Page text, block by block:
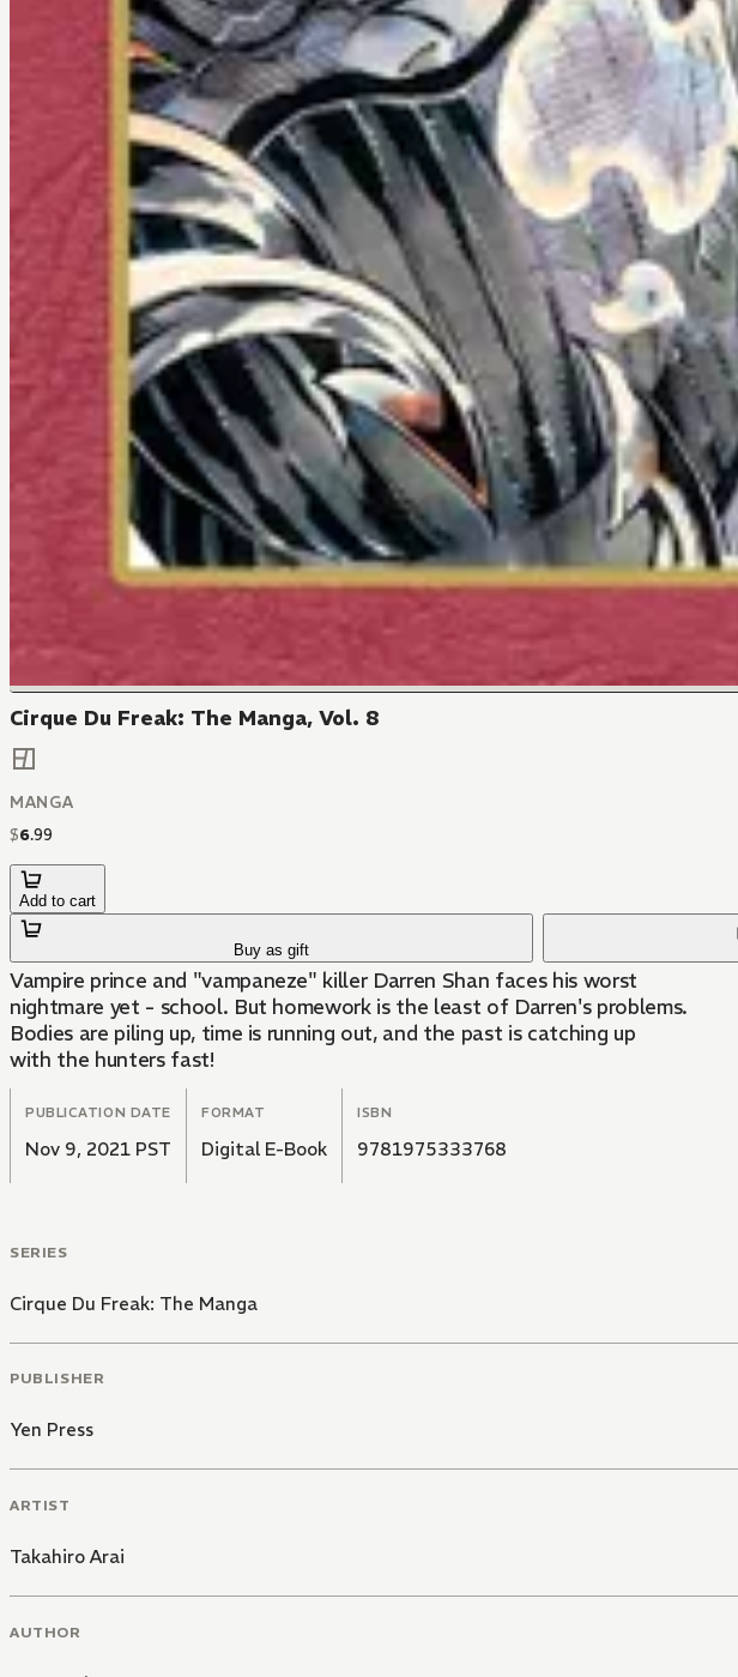
Cirque Du Freak: The Manga, Vol. 8
MANGA
$6.99
Add to cart
Buy as gift
Vampire prince and "vampaneze" killer Darren Shan faces his worst
nightmare yet - school. But homework is the least of Darren's problems.
Bodies are piling up, time is running out, and the past is catching up
with the hunters fast!
PUBLICATION DATE
Nov 9, 2021 PST
FORMAT
Digital E-Book
ISBN
9781975333768
SERIES
Cirque Du Freak: The Manga
PUBLISHER
Yen Press
ARTIST
Takahiro Arai
AUTHOR